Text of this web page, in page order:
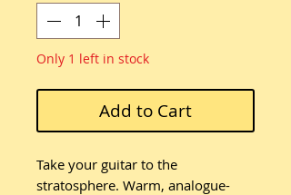
Only 1 left in stock
Add to Cart
Take your guitar to the
stratosphere. Warm, analogue-